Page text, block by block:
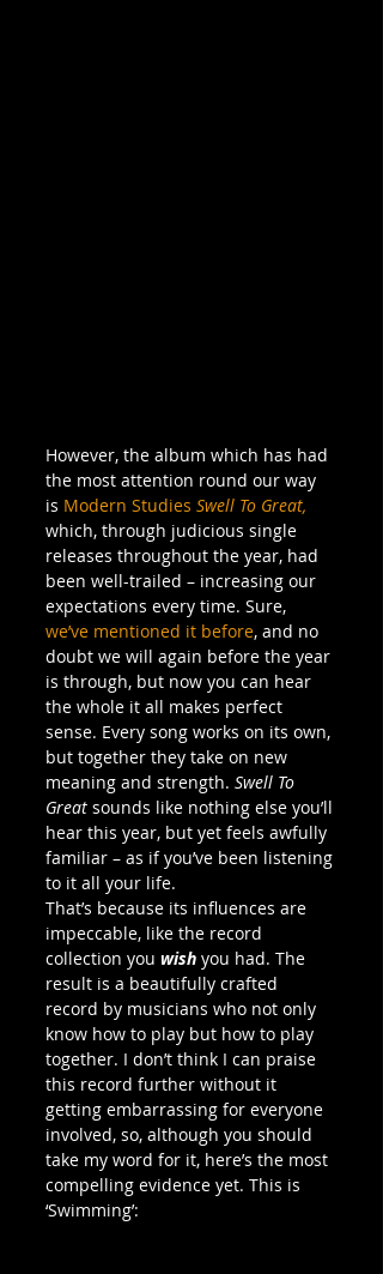
However, the album which has had
the most attention round our way
is Modern Studies Swell To Great,
which, through judicious single
releases throughout the year, had
been well-trailed – increasing our
expectations every time. Sure,
we’ve mentioned it before, and no
doubt we will again before the year
is through, but now you can hear
the whole it all makes perfect
sense. Every song works on its own,
but together they take on new
meaning and strength. Swell To
Great sounds like nothing else you’ll
hear this year, but yet feels awfully
familiar – as if you’ve been listening
to it all your life.
That’s because its influences are
impeccable, like the record
collection you wish you had. The
result is a beautifully crafted
record by musicians who not only
know how to play but how to play
together. I don’t think I can praise
this record further without it
getting embarrassing for everyone
involved, so, although you should
take my word for it, here’s the most
compelling evidence yet. This is
‘Swimming’: